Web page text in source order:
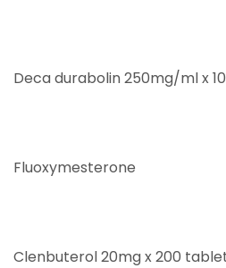
Deca durabolin 250mg/ml x
Fluoxymesterone
Clenbuterol 20mg x 200